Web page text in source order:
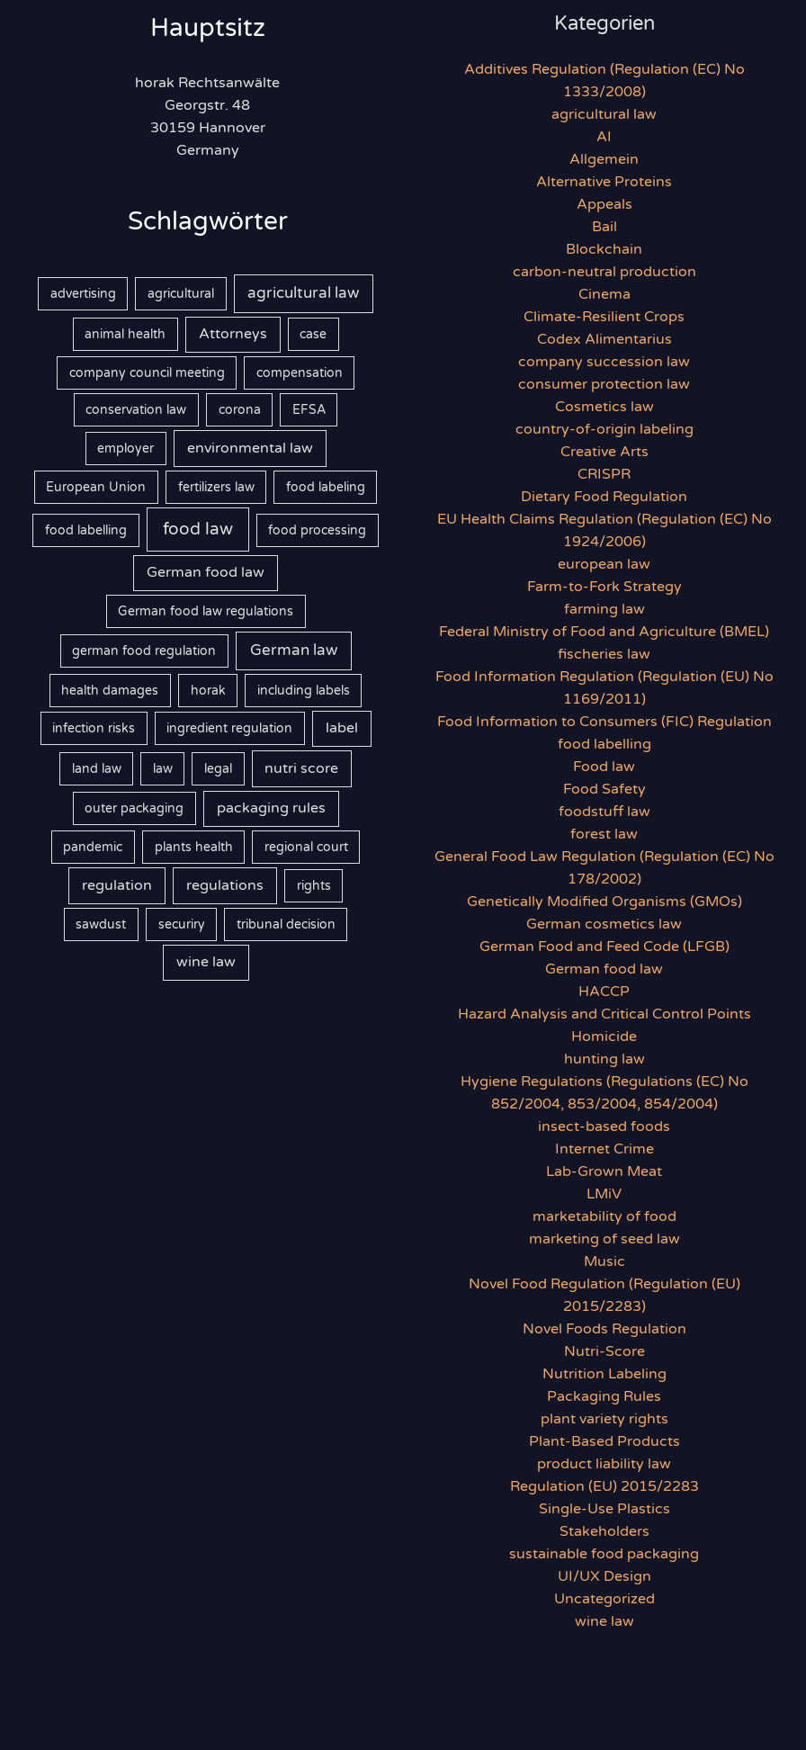
Hauptsitz
horak Rechtsanwälte
Georgstr. 48
30159 Hannover
Germany
Schlagwörter
advertising agricultural agricultural law
animal health Attorneys case
company council meeting compensation
conservation law corona EFSA
employer environmental law
European Union fertilizers law food labeling
food labelling food law food processing
German food law
German food law regulations
german food regulation German law
health damages horak including labels
infection risks ingredient regulation label
land law law legal nutri score
outer packaging packaging rules
pandemic plants health regional court
regulation regulations rights
sawdust securiry tribunal decision
wine law
Kategorien
Additives Regulation (Regulation (EC) No
1333/2008)
agricultural law
AI
Allgemein
Alternative Proteins
Appeals
Bail
Blockchain
carbon-neutral production
Cinema
Climate-Resilient Crops
Codex Alimentarius
company succession law
consumer protection law
Cosmetics law
country-of-origin labeling
Creative Arts
CRISPR
Dietary Food Regulation
EU Health Claims Regulation (Regulation (EC) No
1924/2006)
european law
Farm-to-Fork Strategy
farming law
Federal Ministry of Food and Agriculture (BMEL)
fischeries law
Food Information Regulation (Regulation (EU) No
1169/2011)
Food Information to Consumers (FIC) Regulation
food labelling
Food law
Food Safety
foodstuff law
forest law
General Food Law Regulation (Regulation (EC) No
178/2002)
Genetically Modified Organisms (GMOs)
German cosmetics law
German Food and Feed Code (LFGB)
German food law
HACCP
Hazard Analysis and Critical Control Points
Homicide
hunting law
Hygiene Regulations (Regulations (EC) No
852/2004, 853/2004, 854/2004)
insect-based foods
Internet Crime
Lab-Grown Meat
LMiV
marketability of food
marketing of seed law
Music
Novel Food Regulation (Regulation (EU)
2015/2283)
Novel Foods Regulation
Nutri-Score
Nutrition Labeling
Packaging Rules
plant variety rights
Plant-Based Products
product liability law
Regulation (EU) 2015/2283
Single-Use Plastics
Stakeholders
sustainable food packaging
UI/UX Design
Uncategorized
wine law